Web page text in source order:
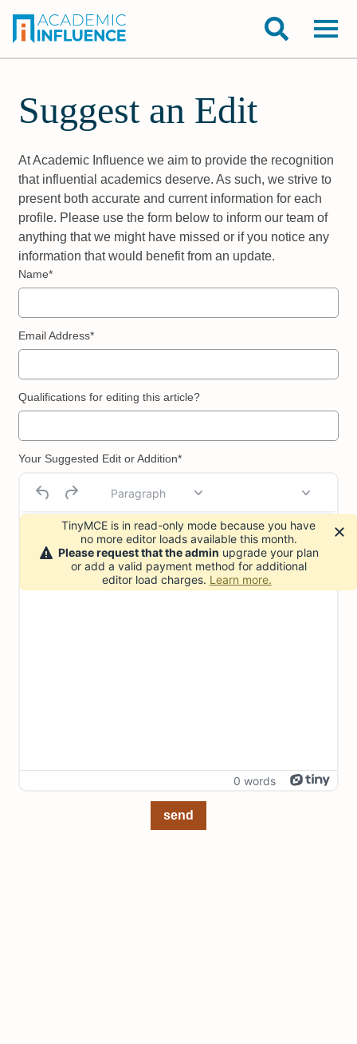
Suggest an Edit
At Academic Influence we aim to provide the recognition
that influential academics deserve. As such, we strive to
present both accurate and current information for each
profile. Please use the form below to inform our team of
anything that we might have missed or if you notice any
information that would benefit from an update.
Name*
Email Address*
Qualifications for editing this article?
Your Suggested Edit or Addition*
Paragraph
0 words
send
TinyMCE is in read-only mode because you have
no more editor loads available this month.
Please request that the admin upgrade your plan
or add a valid payment method for additional
editor load charges. Learn more.